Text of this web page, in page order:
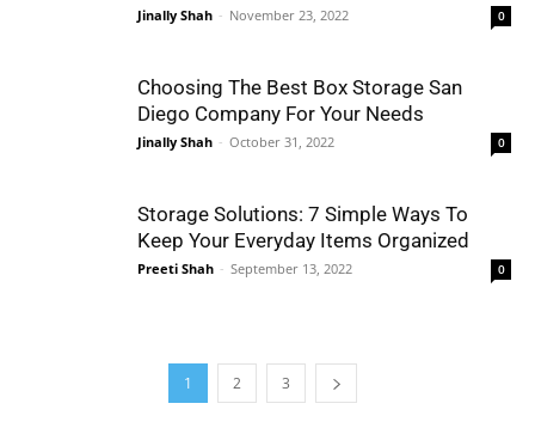
Jinally Shah - November 23, 2022 0
Choosing The Best Box Storage San
Diego Company For Your Needs
Jinally Shah - October 31, 2022 0
Storage Solutions: 7 Simple Ways To
Keep Your Everyday Items Organized
Preeti Shah - September 13, 2022 0
1 2 3